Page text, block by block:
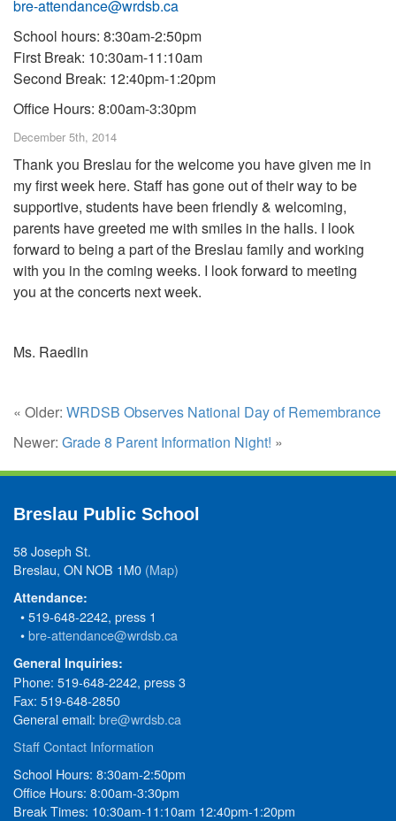
bre-attendance@wrdsb.ca
School hours: 8:30am-2:50pm
First Break: 10:30am-11:10am
Second Break: 12:40pm-1:20pm
Office Hours: 8:00am-3:30pm
December 5th, 2014
Thank you Breslau for the welcome you have given me in
my first week here. Staff has gone out of their way to be
supportive, students have been friendly & welcoming,
parents have greeted me with smiles in the halls. I look
forward to being a part of the Breslau family and working
with you in the coming weeks. I look forward to meeting
you at the concerts next week.
Ms. Raedlin
« Older: WRDSB Observes National Day of Remembrance
Newer: Grade 8 Parent Information Night! »
Breslau Public School
58 Joseph St.
Breslau, ON NOB 1M0 (Map)
Attendance:
• 519-648-2242, press 1
•bre-attendance@wrdsb.ca
General Inquiries:
Phone: 519-648-2242, press 3
Fax: 519-648-2850
General email: bre@wrdsb.ca
Staff Contact Information
School Hours: 8:30am-2:50pm
Office Hours: 8:00am-3:30pm
Break Times: 10:30am-11:10am 12:40pm-1:20pm